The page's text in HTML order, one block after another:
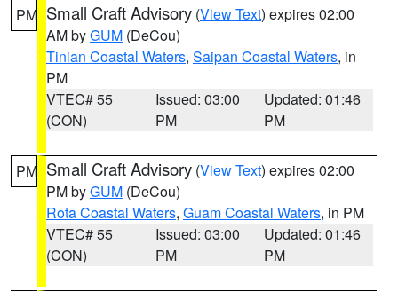
PM Small Craft Advisory (View Text) expires 02:00
AM byGUM (DeCou)
Tinian Coastal Waters, Saipan Coastal Waters, in
PM
VTEC# 55
(CON)
Issued: 03:00
PM
Updated: 01:46
PM
PM Small Craft Advisory (View Text) expires 02:00
PM byGUM (DeCou)
Rota Coastal Waters, Guam Coastal Waters, in PM
VTEC# 55
(CON)
Issued: 03:00
PM
Updated: 01:46
PM